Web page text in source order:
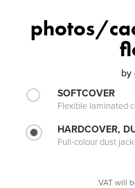
photos/
by
SOFTCOVER
Flexible laminated
HARDCOVER,
Full-colour dust
VAT will